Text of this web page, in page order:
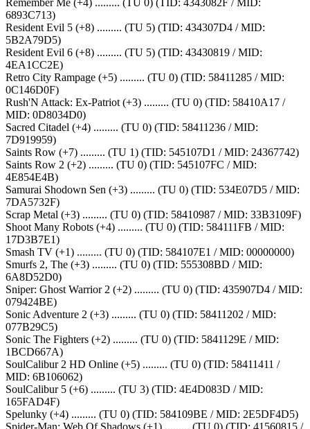
6893C713)
Resident Evil 5 (+8) ......... (TU 5) (TID: 434307D4 / MID:
5B2A79D5)
Resident Evil 6 (+8) ......... (TU 5) (TID: 43430819 / MID:
4EA1CC2E)
Retro City Rampage (+5) ......... (TU 0) (TID: 58411285 / MID:
0C146D0F)
Rush'N Attack: Ex-Patriot (+3) ......... (TU 0) (TID: 58410A17 /
MID: 0D8034D0)
Sacred Citadel (+4) ......... (TU 0) (TID: 58411236 / MID:
7D919959)
Saints Row (+7) ......... (TU 1) (TID: 545107D1 / MID: 24367742)
Saints Row 2 (+2) ......... (TU 0) (TID: 545107FC / MID:
4E854E4B)
Samurai Shodown Sen (+3) ......... (TU 0) (TID: 534E07D5 / MID:
7DA5732F)
Scrap Metal (+3) ......... (TU 0) (TID: 58410987 / MID: 33B3109F)
Shoot Many Robots (+4) ......... (TU 0) (TID: 584111FB / MID:
17D3B7E1)
Smash TV (+1) ......... (TU 0) (TID: 584107E1 / MID: 00000000)
Smurfs 2, The (+3) ......... (TU 0) (TID: 555308BD / MID:
6A8D52D0)
Sniper: Ghost Warrior 2 (+2) ......... (TU 0) (TID: 435907D4 / MID:
079424BE)
Sonic Adventure 2 (+3) ......... (TU 0) (TID: 58411202 / MID:
077B29C5)
Sonic The Fighters (+2) ......... (TU 0) (TID: 5841129E / MID:
1BCD667A)
SoulCalibur 2 HD Online (+5) ......... (TU 0) (TID: 58411411 /
MID: 6B106062)
SoulCalibur 5 (+6) ......... (TU 3) (TID: 4E4D083D / MID:
165FAD4F)
Spelunky (+4) ......... (TU 0) (TID: 584109BE / MID: 2E5DF4D5)
Spider-Man: Web Of Shadows (+1) ......... (TU 0) (TID: 41560815 /